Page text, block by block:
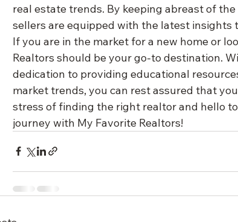
real estate trends. By keeping abreast of
sellers are equipped with the latest insights
If you are in the market for a new home or
Realtors should be your go-to destination.
dedication to providing educational
market trends, you can rest assured that
stress of finding the right realtor and hello
journey with My Favorite Realtors!